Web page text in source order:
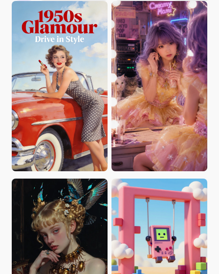
JennyCG
Cozy_Chris
Zili
José Alexandre Barbosa da Silva Chika Arimura